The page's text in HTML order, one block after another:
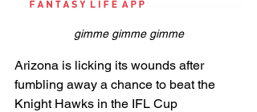
gimme gimme gimme
Arizona is licking its wounds after
fumbling away a chance to beat the
Knight Hawks in the IFL Cup